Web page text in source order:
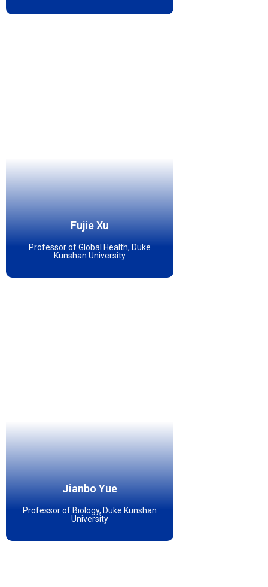
Fujie Xu
Professor of Global Health, Duke
Kunshan University
Jianbo Yue
Professor of Biology, Duke Kunshan
University